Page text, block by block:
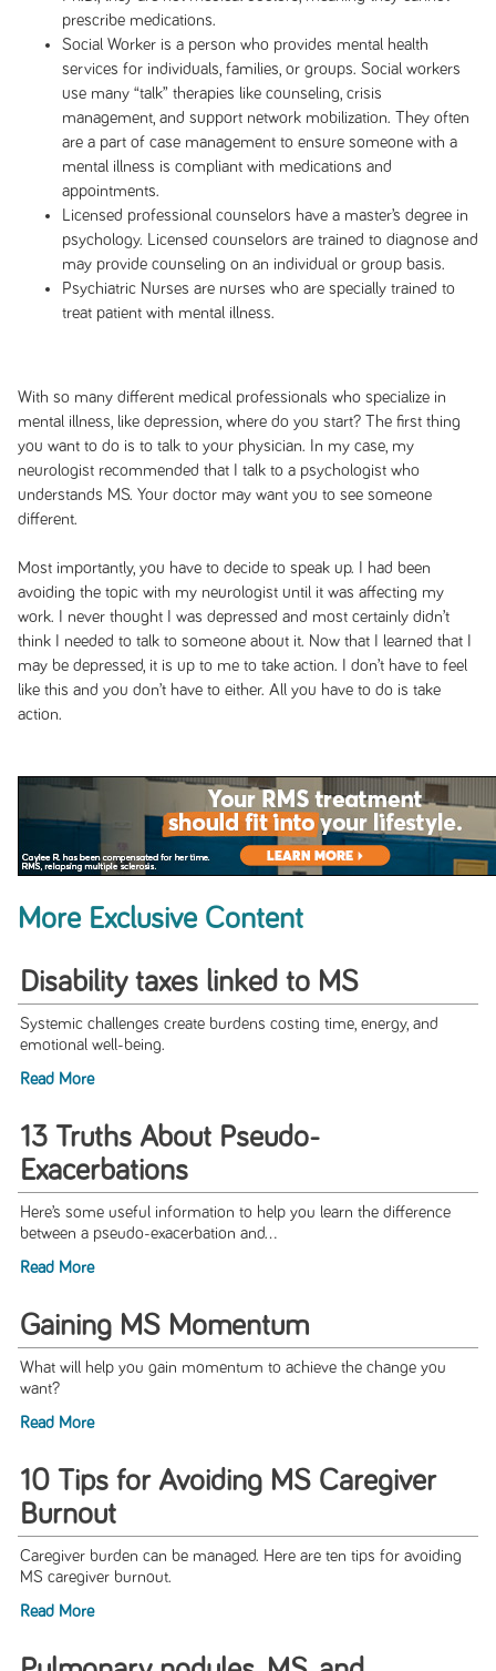
prescribe medications.
Social Worker is a person who provides mental health
services for individuals, families, or groups. Social workers
use many “talk” therapies like counseling, crisis
management, and support network mobilization. They often
are a part of case management to ensure someone with a
mental illness is compliant with medications and
appointments.
Licensed professional counselors have a master’s degree in
psychology. Licensed counselors are trained to diagnose and
may provide counseling on an individual or group basis.
Psychiatric Nurses are nurses who are specially trained to
treat patient with mental illness.
With so many different medical professionals who specialize in
mental illness, like depression, where do you start? The first thing
you want to do is to talk to your physician. In my case, my
neurologist recommended that I talk to a psychologist who
understands MS. Your doctor may want you to see someone
different.
Most importantly, you have to decide to speak up. I had been
avoiding the topic with my neurologist until it was affecting my
work. I never thought I was depressed and most certainly didn’t
think I needed to talk to someone about it. Now that I learned that I
may be depressed, it is up to me to take action. I don’t have to feel
like this and you don’t have to either. All you have to do is take
action.
More Exclusive Content
Disability taxes linked to MS
Systemic challenges create burdens costing time, energy, and
emotional well-being.
Read More
13 Truths About Pseudo-
Exacerbations
Here’s some useful information to help you learn the difference
between a pseudo-exacerbation and...
Read More
Gaining MS Momentum
What will help you gain momentum to achieve the change you
want?
Read More
10 Tips for Avoiding MS Caregiver
Burnout
Caregiver burden can be managed. Here are ten tips for avoiding
MS caregiver burnout.
Read More